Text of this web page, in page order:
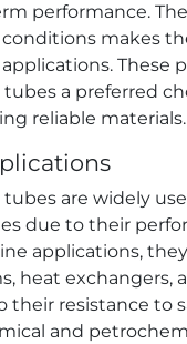
performance.
makes
These
a preferred
reliable materials.
are widely
due to their
applications,
heat exchangers,
their resistance to
and